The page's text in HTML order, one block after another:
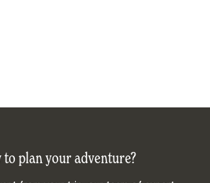
to plan your adventure?